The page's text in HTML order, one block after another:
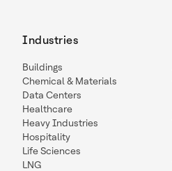
Industries
Buildings
Chemical & Materials
Data Centers
Healthcare
Heavy Industries
Hospitality
Life Sciences
LNG